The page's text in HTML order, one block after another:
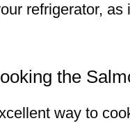
refrigerator,
the
way to